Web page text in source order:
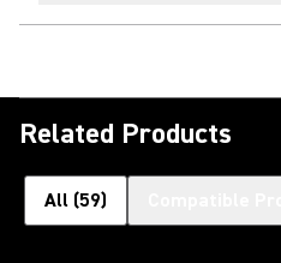
Related Products
All (59)